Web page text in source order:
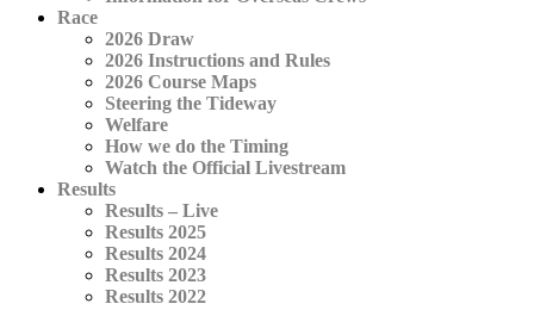
Race
2026 Draw
2026 Instructions and Rules
2026 Course Maps
Steering the Tideway
Welfare
How we do the Timing
Watch the Official Livestream
Results
Results – Live
Results 2025
Results 2024
Results 2023
Results 2022